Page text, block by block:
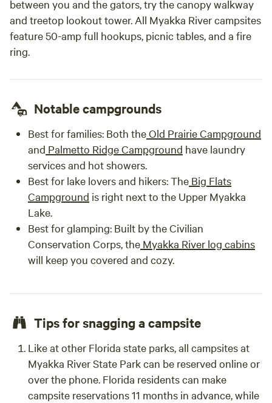
between you and the gators, try the canopy walkway
and treetop lookout tower. All Myakka River campsites
feature 50-amp full hookups, picnic tables, and a fire
ring.
Notable campgrounds
Best for families: Both theOld Prairie Campground
and Palmetto Ridge Campground have laundry
services and hot showers.
Best for lake lovers and hikers:The Big Flats
Campground is right next to the Upper Myakka
Lake.
Best for glamping: Built by the Civilian
Conservation Corps, the Myakka River log cabins
will keep you covered and cozy.
Tips for snagging a campsite
Like at other Florida state parks, all campsites at
Myakka River State Park can be reserved online or
over the phone. Florida residents can make
campsite reservations 11 months in advance, while